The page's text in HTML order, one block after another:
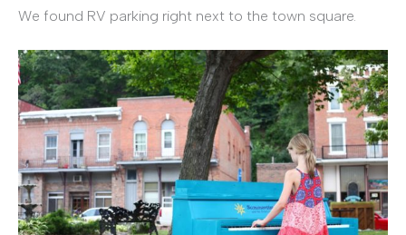
We found RV parking right next to the town square.